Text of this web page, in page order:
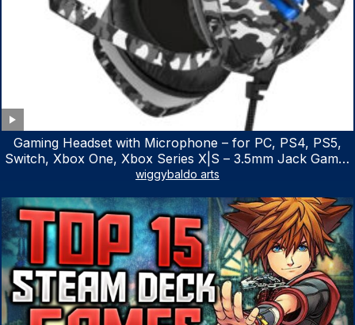
Gaming Headset with Microphone – for PC, PS4, PS5,
Switch, Xbox One, Xbox Series X|S – 3.5mm Jack Gamer
Headphone with Noise Canceling Mic (Camo Black)
wiggybaldo arts